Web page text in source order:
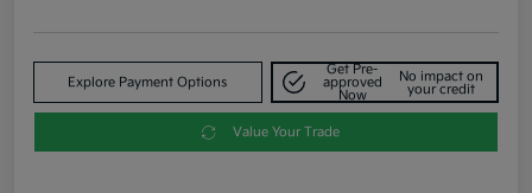
Explore Payment Options
Get Pre-
approved
Now
No impact on
your credit
Value Your Trade